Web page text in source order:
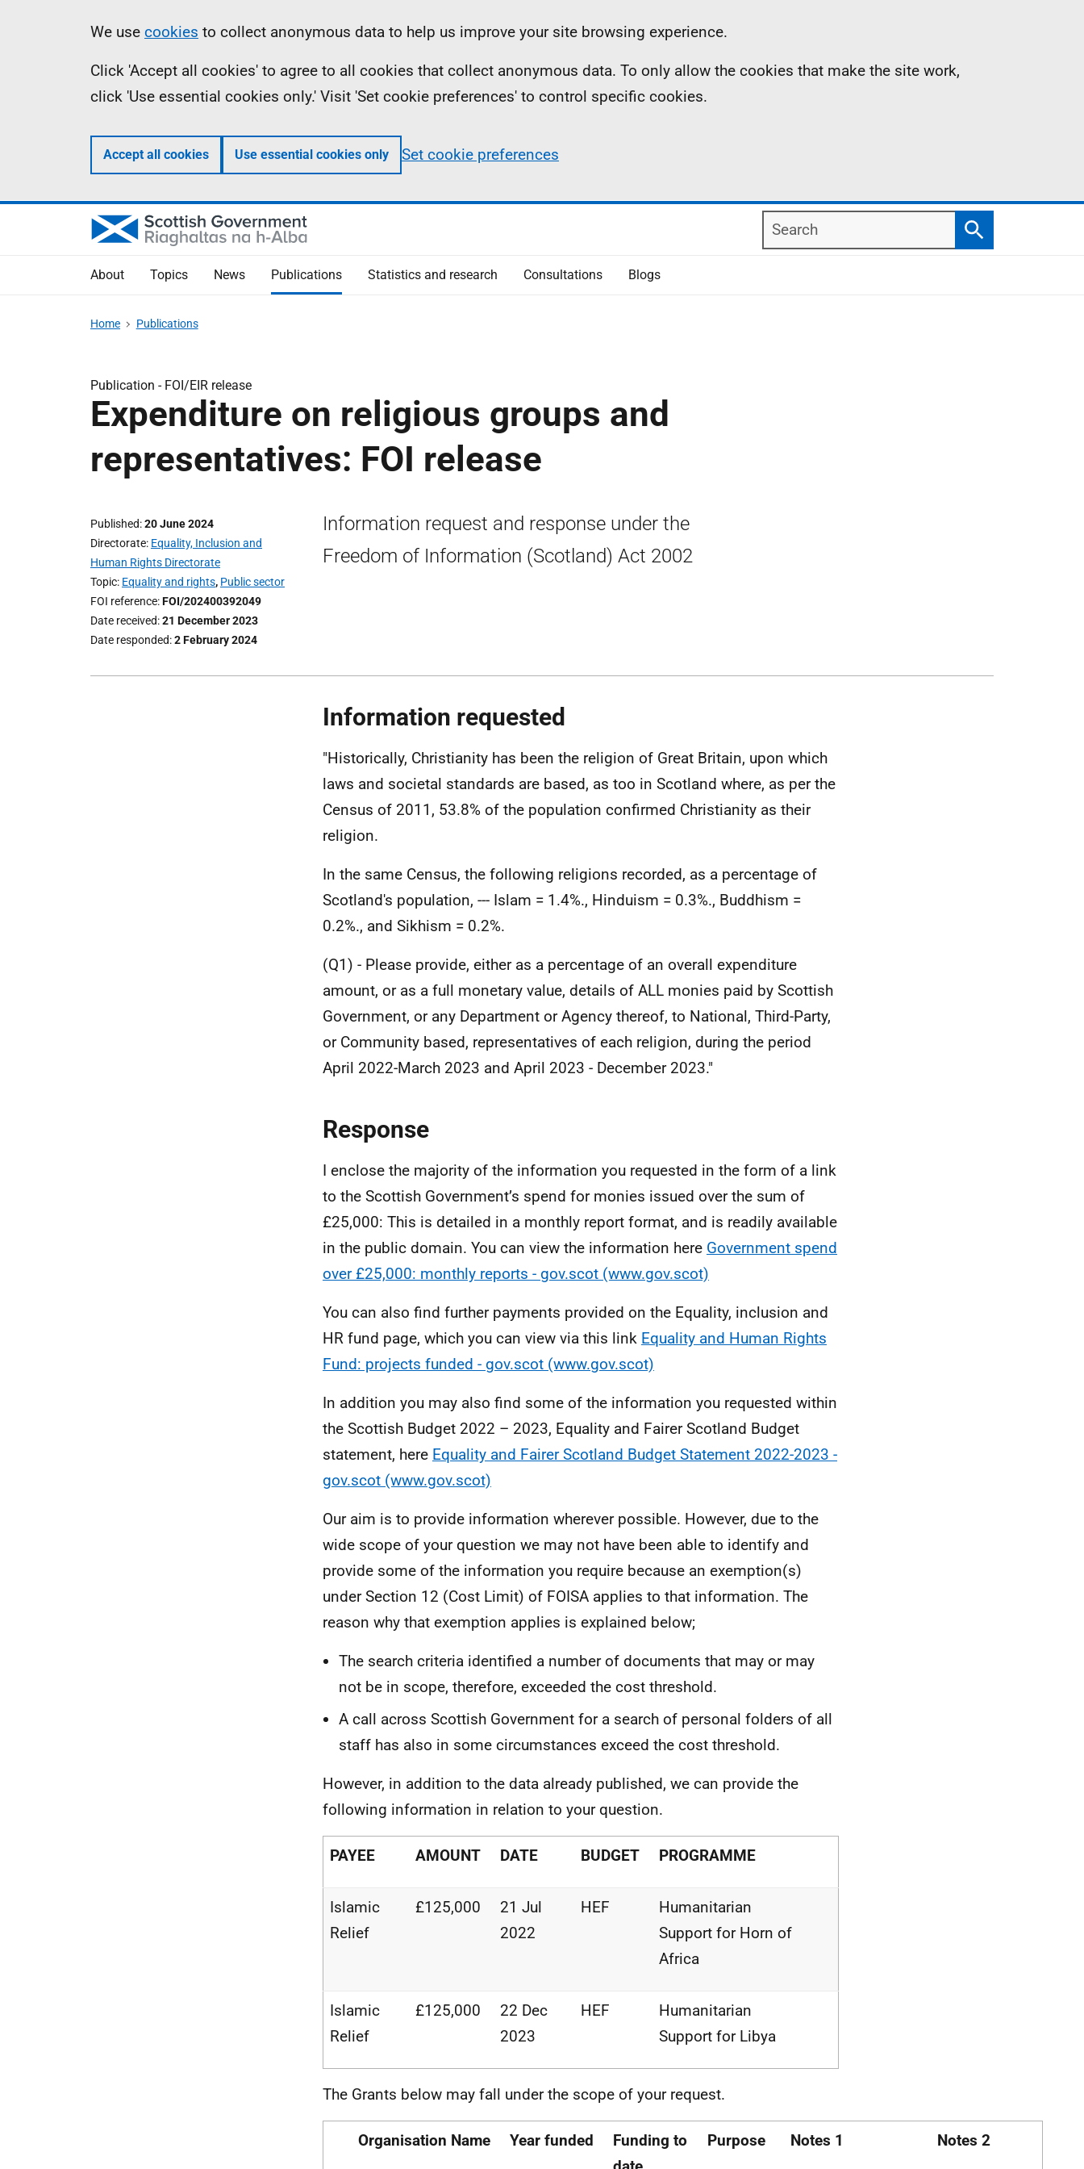
Information
We use cookies to collect anonymous data to help us improve your site browsing experience.
Click 'Accept all cookies' to agree to all cookies that collect anonymous data. To only allow the cookies that make the site work,
click 'Use essential cookies only.' Visit 'Set cookie preferences' to control specific cookies.
Accept all cookies Use essential cookies only Set cookie preferences
Search
Search
About Topics News Publications Statistics and research Consultations Blogs
Home Publications
Publication - FOI/EIR release
Expenditure on religious groups and
representatives: FOI release
Published 20 June 2024
Directorate Equality, Inclusion and
Human Rights Directorate
Topic Equality and rights, Public sector
FOI reference FOI/202400392049
Date received 21 December 2023
Date responded 2 February 2024
Information request and response under the
Freedom of Information (Scotland) Act 2002
Information requested
"Historically, Christianity has been the religion of Great Britain, upon which
laws and societal standards are based, as too in Scotland where, as per the
Census of 2011, 53.8% of the population confirmed Christianity as their
religion.
In the same Census, the following religions recorded, as a percentage of
Scotland's population, --- Islam = 1.4%., Hinduism = 0.3%., Buddhism =
0.2%., and Sikhism = 0.2%.
(Q1) - Please provide, either as a percentage of an overall expenditure
amount, or as a full monetary value, details of ALL monies paid by Scottish
Government, or any Department or Agency thereof, to National, Third-Party,
or Community based, representatives of each religion, during the period
April 2022-March 2023 and April 2023 - December 2023."
Response
I enclose the majority of the information you requested in the form of a link
to the Scottish Government’s spend for monies issued over the sum of
£25,000: This is detailed in a monthly report format, and is readily available
in the public domain. You can view the information here Government spend
over £25,000: monthly reports - gov.scot (www.gov.scot)
You can also find further payments provided on the Equality, inclusion and
HR fund page, which you can view via this link Equality and Human Rights
Fund: projects funded - gov.scot (www.gov.scot)
In addition you may also find some of the information you requested within
the Scottish Budget 2022 – 2023, Equality and Fairer Scotland Budget
statement, here Equality and Fairer Scotland Budget Statement 2022-2023 -
gov.scot (www.gov.scot)
Our aim is to provide information wherever possible. However, due to the
wide scope of your question we may not have been able to identify and
provide some of the information you require because an exemption(s)
under Section 12 (Cost Limit) of FOISA applies to that information. The
reason why that exemption applies is explained below;
The search criteria identified a number of documents that may or may
not be in scope, therefore, exceeded the cost threshold.
A call across Scottish Government for a search of personal folders of all
staff has also in some circumstances exceed the cost threshold.
However, in addition to the data already published, we can provide the
following information in relation to your question.
PAYEE AMOUNT DATE BUDGET PROGRAMME
Islamic
Relief
£125,000
21 Jul
2022
HEF
Humanitarian
Support for Horn of
Africa
Islamic
Relief
£125,000
22 Dec
2023
HEF
Humanitarian
Support for Libya
The Grants below may fall under the scope of your request.
Organisation Name Year funded Funding to
Purpose Notes 1 Notes 2